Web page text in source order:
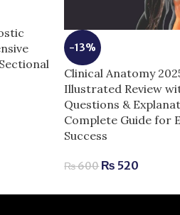
-13%
Clinical Anatomy
Illustrated Review
Questions &
Complete Guide for
Success
₨600 ₨ 520